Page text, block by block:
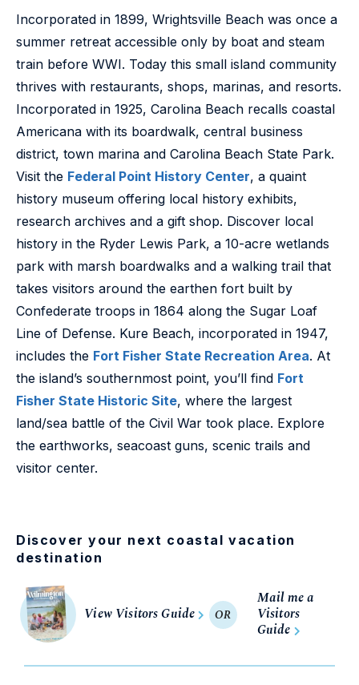
Incorporated in 1899, Wrightsville Beach was once a
summer retreat accessible only by boat and steam
train before WWI. Today this small island community
thrives with restaurants, shops, marinas, and resorts.
Incorporated in 1925, Carolina Beach recalls coastal
Americana with its boardwalk, central business
district, town marina and Carolina Beach State Park.
Visit the Federal Point History Center, a quaint
history museum offering local history exhibits,
research archives and a gift shop. Discover local
history in the Ryder Lewis Park, a 10-acre wetlands
park with marsh boardwalks and a walking trail that
takes visitors around the earthen fort built by
Confederate troops in 1864 along the Sugar Loaf
Line of Defense. Kure Beach, incorporated in 1947,
includes the Fort Fisher State Recreation Area. At
the island’s southernmost point, you’ll find Fort
Fisher State Historic Site, where the largest
land/sea battle of the Civil War took place. Explore
the earthworks, seacoast guns, scenic trails and
visitor center.
Discover your next coastal vacation
destination
View Visitors Guide OR
Mail me a
Visitors
Guide